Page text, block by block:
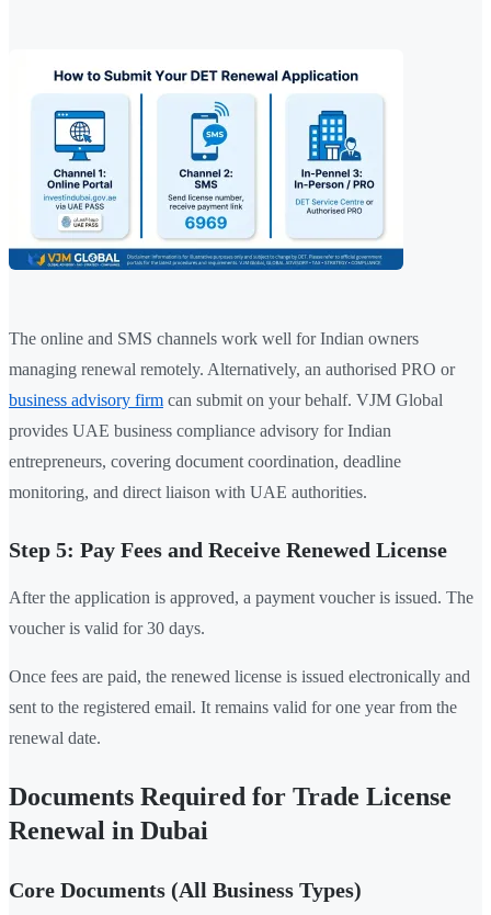
The online and SMS channels work well for Indian owners
managing renewal remotely. Alternatively, an authorised PRO or
business advisory firm can submit on your behalf. VJM Global
provides UAE business compliance advisory for Indian
entrepreneurs, covering document coordination, deadline
monitoring, and direct liaison with UAE authorities.
Step 5: Pay Fees and Receive Renewed License
After the application is approved, a payment voucher is issued. The
voucher is valid for 30 days.
Once fees are paid, the renewed license is issued electronically and
sent to the registered email. It remains valid for one year from the
renewal date.
Documents Required for Trade License
Renewal in Dubai
Core Documents (All Business Types)